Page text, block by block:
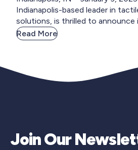
Indianapolis-based leader in
solutions, is thrilled to announce
Read More
Join Our